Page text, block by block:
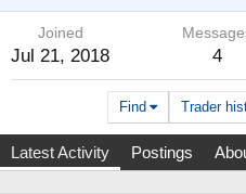
Joined
Jul 21, 2018 4
Find Trader
Latest Activity Postings